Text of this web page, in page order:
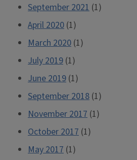
September 2021 (1)
April 2020 (1)
March 2020 (1)
July 2019 (1)
June 2019 (1)
September 2018 (1)
November 2017 (1)
October 2017 (1)
May 2017 (1)